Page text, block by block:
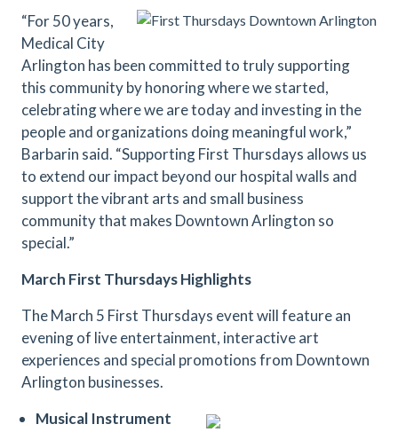
“For 50 years,
Medical City
Arlington has been committed to truly supporting
this community by honoring where we started,
celebrating where we are today and investing in the
people and organizations doing meaningful work,”
Barbarin said. “Supporting First Thursdays allows us
to extend our impact beyond our hospital walls and
support the vibrant arts and small business
community that makes Downtown Arlington so
special.”
March First Thursdays Highlights
The March 5 First Thursdays event will feature an
evening of live entertainment, interactive art
experiences and special promotions from Downtown
Arlington businesses.
Musical Instrument